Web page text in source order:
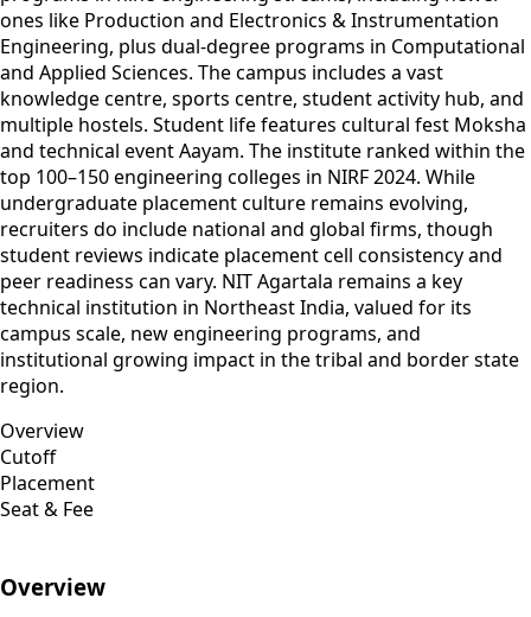
ones like Production and Electronics & Instrumentation
Engineering, plus dual‑degree programs in Computational
and Applied Sciences. The campus includes a vast
knowledge centre, sports centre, student activity hub, and
multiple hostels. Student life features cultural fest Moksha
and technical event Aayam. The institute ranked within the
top 100–150 engineering colleges in NIRF 2024. While
undergraduate placement culture remains evolving,
recruiters do include national and global firms, though
student reviews indicate placement cell consistency and
peer readiness can vary. NIT Agartala remains a key
technical institution in Northeast India, valued for its
campus scale, new engineering programs, and
institutional growing impact in the tribal and border state
region.
Overview
Cutoff
Placement
Seat & Fee
Overview